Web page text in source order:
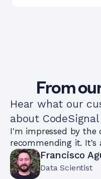
From
Hear what our
about
I'm impressed by
recommending it. It's
Francisco
Data Scientist